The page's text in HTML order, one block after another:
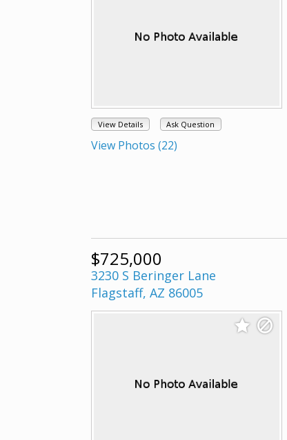
View Details Ask Question
View Photos (22)
$725,000
3230 S Beringer Lane
Flagstaff, AZ 86005